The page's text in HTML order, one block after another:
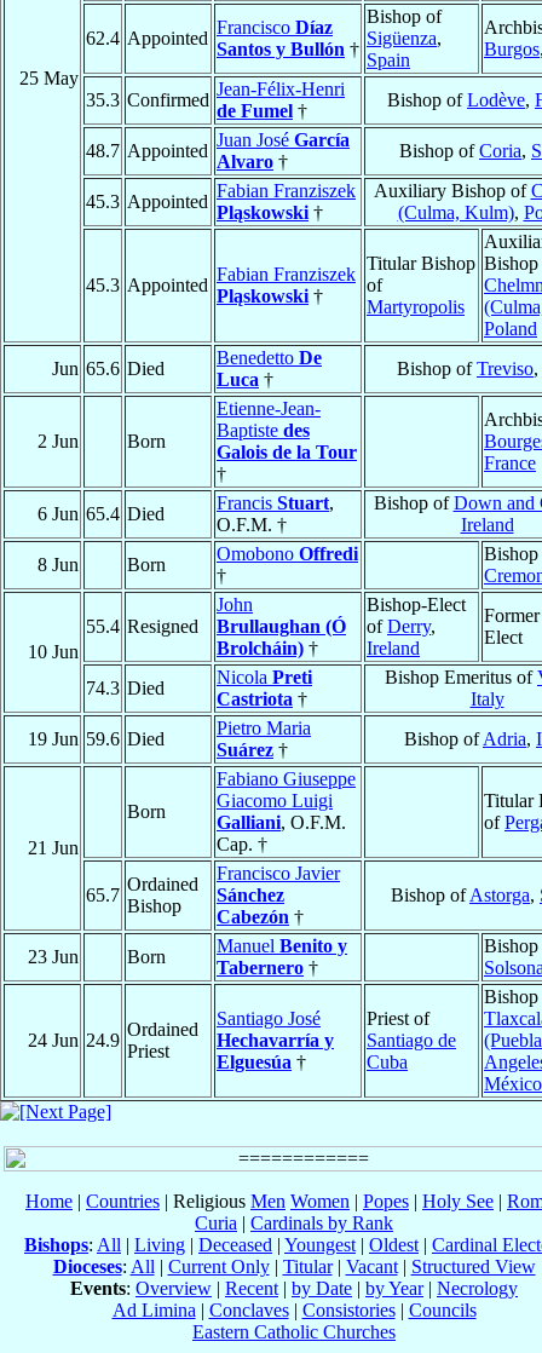
25 May
62.4 Appointed
Francisco Díaz
Santos y Bullón †
Bishop of
Sigüenza,
Spain
Burgos
35.3 Confirmed
Jean-Félix-Henri
de Fumel †
Bishop ofLodève,
48.7 Appointed
Juan José García
Alvaro †
Bishop ofCoria,
45.3 Appointed
Fabian Franziszek
Pląskowski †
Auxiliary Bishop of
(Culma, Kulm),
45.3 Appointed
Fabian Franziszek
Pląskowski †
Titular Bishop
of
Martyropolis
Poland
Jun 65.6 Died
Benedetto De
Luca †
Bishop ofTreviso,
2 Jun Born
Etienne-Jean-
Baptiste des
Galois de la Tour
†
France
6 Jun 65.4 Died
Francis Stuart,
O.F.M. †
Bishop ofDown and
Ireland
8 Jun
Born
Omobono Offredi
†
10 Jun
55.4 Resigned
John
Brullaughan (Ó
Brolcháin) †
Bishop-Elect
ofDerry,
Ireland
Elect
74.3 Died
Nicola Preti
Castriota †
Bishop Emeritus of
Italy
19 Jun 59.6 Died
Pietro Maria
Suárez †
Bishop ofAdria,
21 Jun
Born
Fabiano Giuseppe
Giacomo Luigi
Galliani, O.F.M.
Cap. †
Titular
of
65.7
Ordained
Bishop
Francisco Javier
Sánchez
Cabezón †
Bishop ofAstorga,
23 Jun Born
Manuel Benito y
Tabernero †
24 Jun 24.9
Ordained
Priest
Santiago José
Hechavarría y
Elguesúa †
Priest of
Santiago de
Cuba
México
Home | Countries | Religious Men Women | Popes | Holy See |
Curia | Cardinals by Rank
Bishops: All | Living | Deceased | Youngest | Oldest | Cardinal
Dioceses: All | Current Only| Titular| Vacant| Structured View
Events: Overview | Recent | by Date | by Year| Necrology
Ad Limina | Conclaves| Consistories| Councils
Eastern Catholic Churches